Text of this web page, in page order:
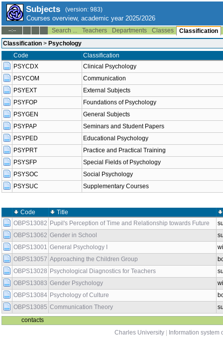
Subjects (version: 983)
Courses overview, academic year 2025/2026
--:-- Search ... Teachers Departments Classes
Classification
Classification > Psychology
Code
Classification
PSYCDX
Clinical Psychology
PSYCOM
Communication
PSYEXT
External Subjects
PSYFOP
Foundations of Psychology
PSYGEN
General Subjects
PSYPAP
Seminars and Student Papers
PSYPED
Educational Psychology
PSYPRT
Practice and Practical Training
PSYSFP
Special Fields of Psychology
PSYSOC
Social Psychology
PSYSUC
Supplementary Courses
Code
Title
OBPS13082 Pupil's Perception of Time and Relationship towards Future
OBPS13062 Gender in School
OBPS13001 General Psychology I
OBPS13057 Approaching the Children Group
OBPS13028 Psychological Diagnostics for Teachers
OBPS13083 Gender Psychology
OBPS13084 Psychology of Culture
OBPS13085 Communication Theory
contacts
Charles University
Information